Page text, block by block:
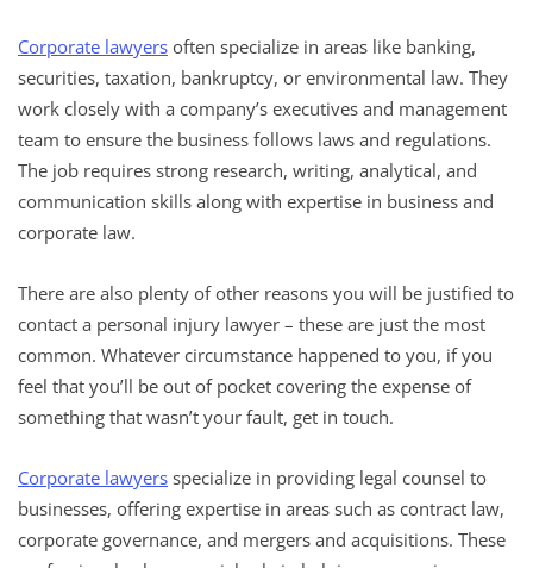
Corporate lawyers often specialize in areas like banking,
securities, taxation, bankruptcy, or environmental law. They
work closely with a company’s executives and management
team to ensure the business follows laws and regulations.
The job requires strong research, writing, analytical, and
communication skills along with expertise in business and
corporate law.
There are also plenty of other reasons you will be justified to
contact a personal injury lawyer – these are just the most
common. Whatever circumstance happened to you, if you
feel that you’ll be out of pocket covering the expense of
something that wasn’t your fault, get in touch.
Corporate lawyers specialize in providing legal counsel to
businesses, offering expertise in areas such as contract law,
corporate governance, and mergers and acquisitions. These